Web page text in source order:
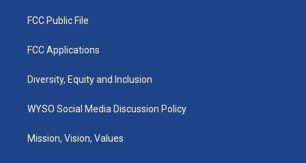
FCC Public File
FCC Applications
Diversity, Equity and Inclusion
WYSO Social Media Discussion Policy
Mission, Vision, Values